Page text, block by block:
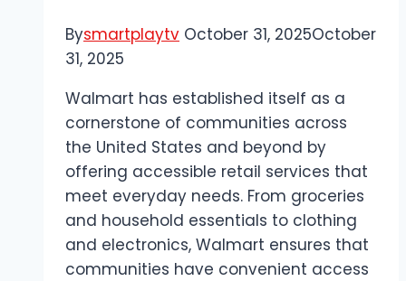
Bysmartplaytv October 31, 2025October
31, 2025
Walmart has established itself as a
cornerstone of communities across
the United States and beyond by
offering accessible retail services that
meet everyday needs. From groceries
and household essentials to clothing
and electronics, Walmart ensures that
communities have convenient access